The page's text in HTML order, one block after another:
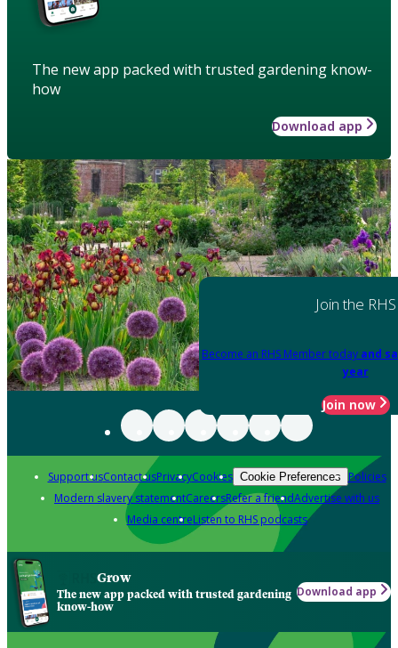
The new app packed with trusted gardening know-
how
Download app
Join the RHS
Become an RHS Member today and
year
Join now
Support usContact usPrivacyCookies Cookie Preferences Policies
Modern slavery statementCareersRefer a friendAdvertise with us
Media centreListen to RHS podcasts
Grow
The new app packed with trusted gardening
know-how
Download app